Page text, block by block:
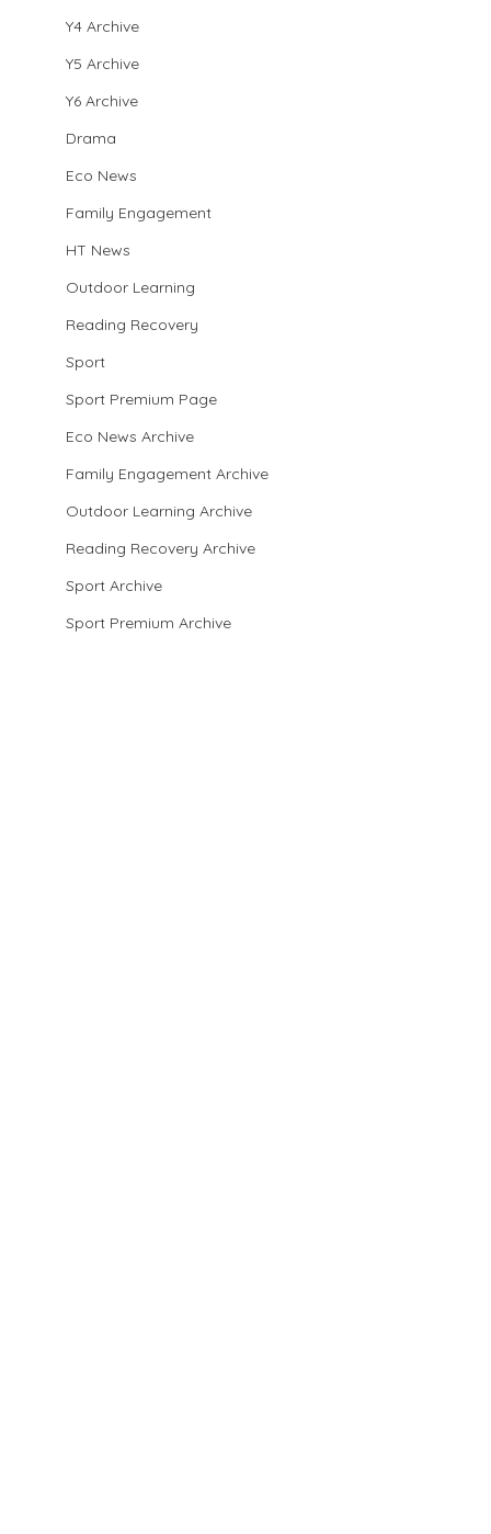
Y4 Archive
Y5 Archive
Y6 Archive
Drama
Eco News
Family Engagement
HT News
Outdoor Learning
Reading Recovery
Sport
Sport Premium Page
Eco News Archive
Family Engagement Archive
Outdoor Learning Archive
Reading Recovery Archive
Sport Archive
Sport Premium Archive